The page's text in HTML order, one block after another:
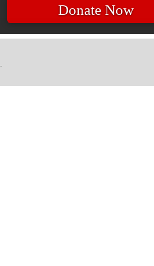
Donate Now